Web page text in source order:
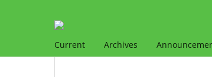
Current Archives